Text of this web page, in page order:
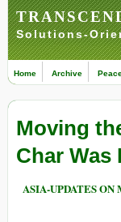
Solutions-
Home Archive
Moving
Char Was
ASIA-UPDATES